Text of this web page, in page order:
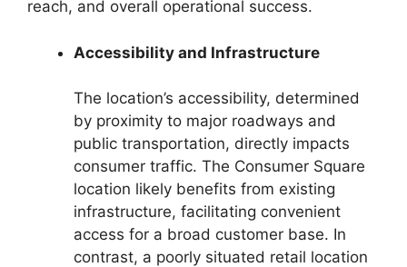
reach, and overall operational success.
Accessibility and Infrastructure
The location’s accessibility, determined
by proximity to major roadways and
public transportation, directly impacts
consumer traffic. The Consumer Square
location likely benefits from existing
infrastructure, facilitating convenient
access for a broad customer base. In
contrast, a poorly situated retail location